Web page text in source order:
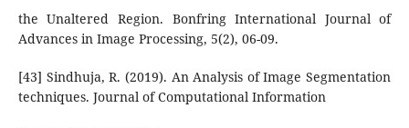
the Unaltered Region. Bonfring International Journal of
Advances in Image Processing, 5(2), 06-09.
[43] Sindhuja, R. (2019). An Analysis of Image Segmentation
techniques. Journal of Computational Information